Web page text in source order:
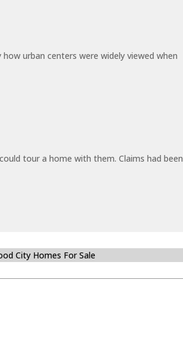
urban centers were widely viewed when
tour a home with them. Claims had been
City Homes For Sale